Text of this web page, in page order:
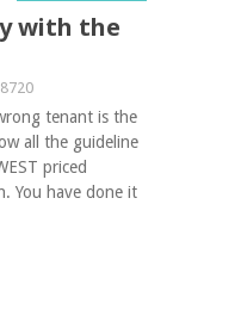
with the
8720
tenant is the
all the guideline
priced
You have done it